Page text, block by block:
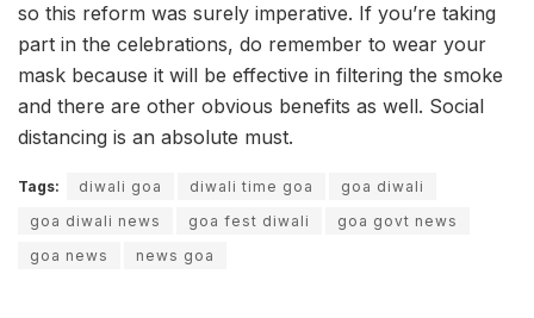
so this reform was surely imperative. If you’re taking
part in the celebrations, do remember to wear your
mask because it will be effective in filtering the smoke
and there are other obvious benefits as well. Social
distancing is an absolute must.
Tags: diwali goa diwali time goa
goa diwali
goa diwali news
goa fest diwali
goa govt news
goa news
news goa